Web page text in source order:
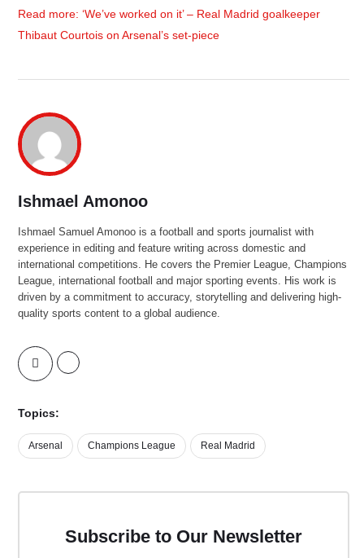
Read more: ‘We’ve worked on it’ – Real Madrid goalkeeper
Thibaut Courtois on Arsenal’s set-piece
Ishmael Amonoo
Ishmael Samuel Amonoo is a football and sports journalist with
experience in editing and feature writing across domestic and
international competitions. He covers the Premier League, Champions
League, international football and major sporting events. His work is
driven by a commitment to accuracy, storytelling and delivering high-
quality sports content to a global audience.
Topics:
Arsenal Champions League Real Madrid
Subscribe to Our Newsletter